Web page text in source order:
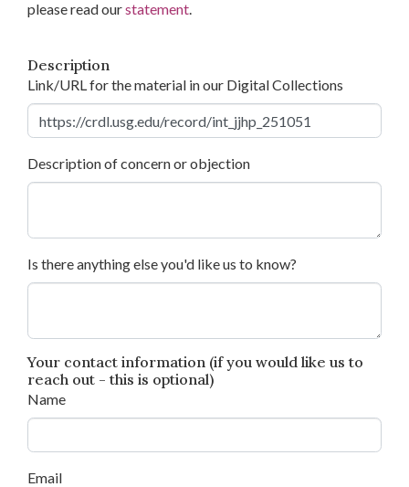
please read ourstatement.
Description
Link/URL for the material in our Digital Collections
Description of concern or objection
Is there anything else you'd like us to know?
Your contact information (if you would like us to
reach out - this is optional)
Name
Email